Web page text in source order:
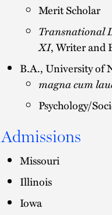
Merit Scholar
Transnational
XI, Writer and
B.A., University of
magna cum
Psychology/
Admissions
Missouri
Illinois
Iowa